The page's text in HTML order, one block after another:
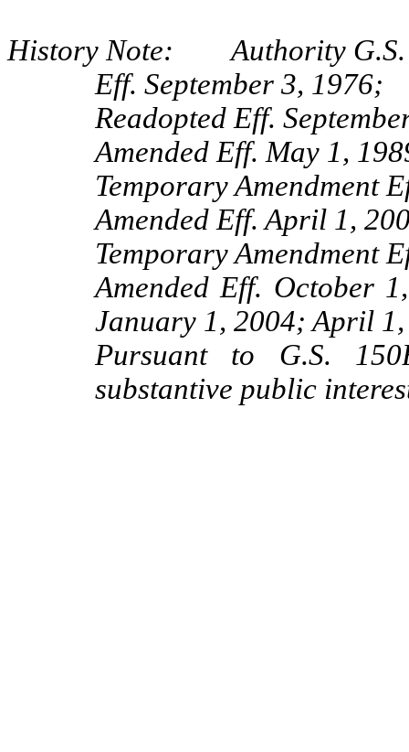
History Note: Authority G.S.
Eff. September 3, 1976;
Readopted Eff.
Amended Eff. May 1,
Temporary Amendment
Amended Eff. April 1,
Temporary Amendment
Amended Eff. October
January 1, 2004; April
Pursuant to G.S.
substantive public